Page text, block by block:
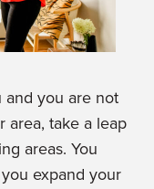
and you are not
area, take a leap
areas. You
expand your